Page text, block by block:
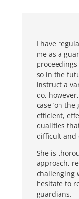
I have
me as a
so in the
instruct a
do,
case ‘on
efficient,
qualities
difficult and
She is
approach,
challenging
hesitate to
guardians.